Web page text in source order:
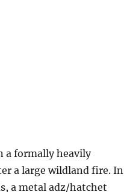
a formally heavily
a large wildland fire. In
a metal adz/hatchet